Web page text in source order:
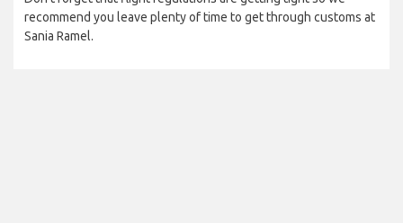
recommend you leave plenty of time to get through customs at
Sania Ramel.